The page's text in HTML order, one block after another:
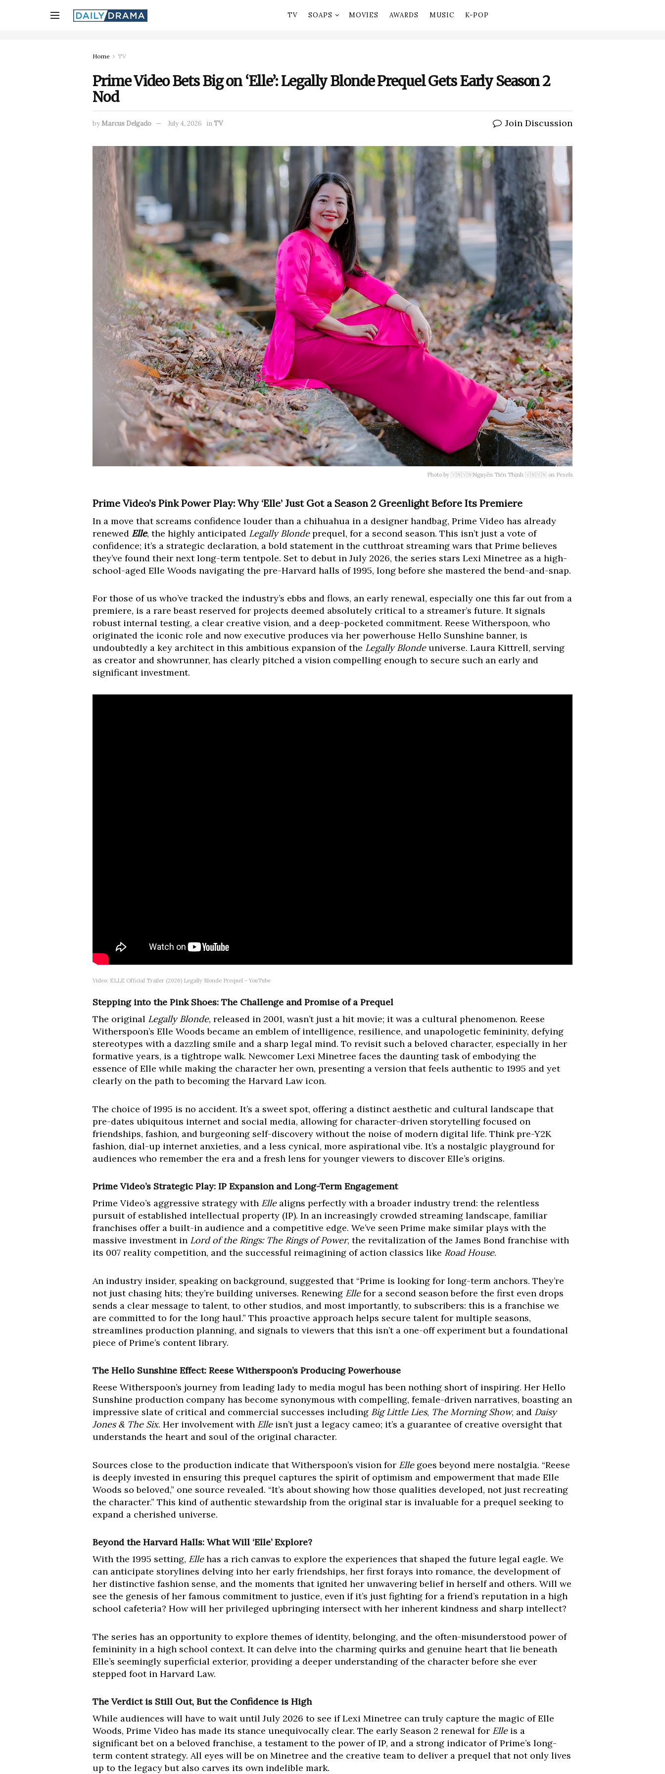
TV SOAPS MOVIES AWARDS MUSIC K-POP
Home TV
Prime Video Bets Big on ‘Elle’: Legally Blonde Prequel Gets Early Season 2
Nod
byMarcus Delgado July 4, 2026 inTV Join Discussion
Photo by 🇻🇳🇻🇳Nguyễn Tiến Thịnh 🇻🇳🇻🇳 on Pexels
Prime Video’s Pink Power Play: Why ‘Elle’ Just Got a Season 2 Greenlight Before Its Premiere
In a move that screams confidence louder than a chihuahua in a designer handbag, Prime Video has already
renewed Elle, the highly anticipated Legally Blondeprequel, for a second season. This isn’t just a vote of
confidence; it’s a strategic declaration, a bold statement in the cutthroat streaming wars that Prime believes
they’ve found their next long-term tentpole. Set to debut in July 2026, the series stars Lexi Minetree as a high-
school-aged Elle Woods navigating the pre-Harvard halls of 1995, long before she mastered the bend-and-snap.
For those of us who’ve tracked the industry’s ebbs and flows, an early renewal, especially one this far out from a
premiere, is a rare beast reserved for projects deemed absolutely critical to a streamer’s future. It signals
robust internal testing, a clear creative vision, and a deep-pocketed commitment. Reese Witherspoon, who
originated the iconic role and now executive produces via her powerhouse Hello Sunshine banner, is
undoubtedly a key architect in this ambitious expansion of the Legally Blondeuniverse. Laura Kittrell, serving
as creator and showrunner, has clearly pitched a vision compelling enough to secure such an early and
significant investment.
Video: ELLE Official Trailer (2026) Legally Blonde Prequel – YouTube
Stepping into the Pink Shoes: The Challenge and Promise of a Prequel
The original Legally Blonde, released in 2001, wasn’t just a hit movie; it was a cultural phenomenon. Reese
Witherspoon’s Elle Woods became an emblem of intelligence, resilience, and unapologetic femininity, defying
stereotypes with a dazzling smile and a sharp legal mind. To revisit such a beloved character, especially in her
formative years, is a tightrope walk. Newcomer Lexi Minetree faces the daunting task of embodying the
essence of Elle while making the character her own, presenting a version that feels authentic to 1995 and yet
clearly on the path to becoming the Harvard Law icon.
The choice of 1995 is no accident. It’s a sweet spot, offering a distinct aesthetic and cultural landscape that
pre-dates ubiquitous internet and social media, allowing for character-driven storytelling focused on
friendships, fashion, and burgeoning self-discovery without the noise of modern digital life. Think pre-Y2K
fashion, dial-up internet anxieties, and a less cynical, more aspirational vibe. It’s a nostalgic playground for
audiences who remember the era and a fresh lens for younger viewers to discover Elle’s origins.
Prime Video’s Strategic Play: IP Expansion and Long-Term Engagement
Prime Video’s aggressive strategy with Ellealigns perfectly with a broader industry trend: the relentless
pursuit of established intellectual property (IP). In an increasingly crowded streaming landscape, familiar
franchises offer a built-in audience and a competitive edge. We’ve seen Prime make similar plays with the
massive investment in Lord of the Rings: The Rings of Power, the revitalization of the James Bond franchise with
its 007 reality competition, and the successful reimagining of action classics like Road House.
An industry insider, speaking on background, suggested that “Prime is looking for long-term anchors. They’re
not just chasing hits; they’re building universes. Renewing Ellefor a second season before the first even drops
sends a clear message to talent, to other studios, and most importantly, to subscribers: this is a franchise we
are committed to for the long haul.” This proactive approach helps secure talent for multiple seasons,
streamlines production planning, and signals to viewers that this isn’t a one-off experiment but a foundational
piece of Prime’s content library.
The Hello Sunshine Effect: Reese Witherspoon’s Producing Powerhouse
Reese Witherspoon’s journey from leading lady to media mogul has been nothing short of inspiring. Her Hello
Sunshine production company has become synonymous with compelling, female-driven narratives, boasting an
impressive slate of critical and commercial successes including Big Little Lies, The Morning Show, and Daisy
Jones & The Six. Her involvement with Elleisn’t just a legacy cameo; it’s a guarantee of creative oversight that
understands the heart and soul of the original character.
Sources close to the production indicate that Witherspoon’s vision for Ellegoes beyond mere nostalgia. “Reese
is deeply invested in ensuring this prequel captures the spirit of optimism and empowerment that made Elle
Woods so beloved,” one source revealed. “It’s about showing how those qualities developed, not just recreating
the character.” This kind of authentic stewardship from the original star is invaluable for a prequel seeking to
expand a cherished universe.
Beyond the Harvard Halls: What Will ‘Elle’ Explore?
With the 1995 setting, Ellehas a rich canvas to explore the experiences that shaped the future legal eagle. We
can anticipate storylines delving into her early friendships, her first forays into romance, the development of
her distinctive fashion sense, and the moments that ignited her unwavering belief in herself and others. Will we
see the genesis of her famous commitment to justice, even if it’s just fighting for a friend’s reputation in a high
school cafeteria? How will her privileged upbringing intersect with her inherent kindness and sharp intellect?
The series has an opportunity to explore themes of identity, belonging, and the often-misunderstood power of
femininity in a high school context. It can delve into the charming quirks and genuine heart that lie beneath
Elle’s seemingly superficial exterior, providing a deeper understanding of the character before she ever
stepped foot in Harvard Law.
The Verdict is Still Out, But the Confidence is High
While audiences will have to wait until July 2026 to see if Lexi Minetree can truly capture the magic of Elle
Woods, Prime Video has made its stance unequivocally clear. The early Season 2 renewal for Elleis a
significant bet on a beloved franchise, a testament to the power of IP, and a strong indicator of Prime’s long-
term content strategy. All eyes will be on Minetree and the creative team to deliver a prequel that not only lives
up to the legacy but also carves its own indelible mark.